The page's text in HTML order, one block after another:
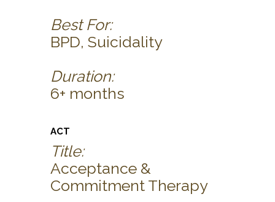
Best For:
BPD, Suicidality
Duration:
6+ months
ACT
Title:
Acceptance &
Commitment Therapy